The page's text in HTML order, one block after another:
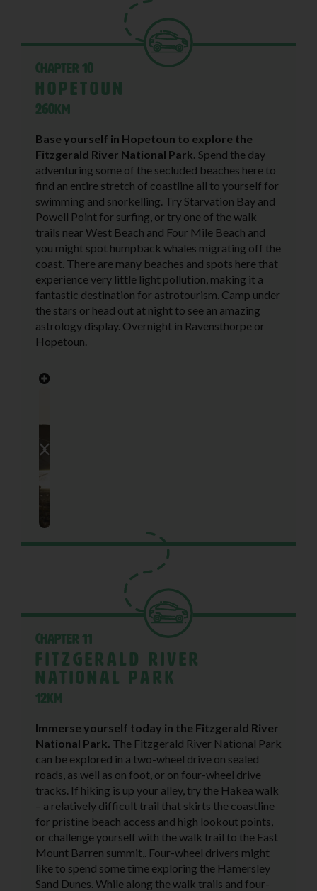
Chapter 10
Hopetoun
260KM
Base yourself in Hopetoun to explore the
Fitzgerald River National Park. Spend the day
adventuring some of the secluded beaches here to
find an entire stretch of coastline all to yourself for
swimming and snorkelling. Try Starvation Bay and
Powell Point for surfing, or try one of the walk
trails near West Beach and Four Mile Beach and
you might spot humpback whales migrating off the
coast. There are many beaches and spots here that
experience very little light pollution, making it a
fantastic destination for astrotourism. Camp under
the stars or head out at night to see an amazing
astrology display. Overnight in Ravensthorpe or
Hopetoun.
Chapter 11
Fitzgerald River
National Park
12KM
Immerse yourself today in the Fitzgerald River
National Park. The Fitzgerald River National Park
can be explored in a two-wheel drive on sealed
roads, as well as on foot, or on four-wheel drive
tracks. If hiking is up your alley, try the Hakea walk
– a relatively difficult trail that skirts the coastline
for pristine beach access and high lookout points,
or challenge yourself with the walk trail to the East
Mount Barren summit,. Four-wheel drivers might
like to spend some time exploring the Hamersley
Sand Dunes. While along the walk trails and four-